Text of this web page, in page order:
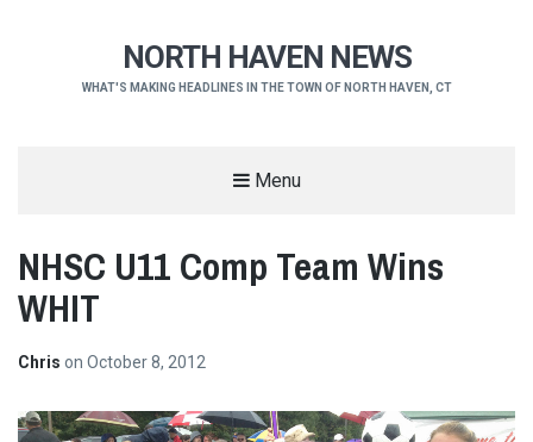
NORTH HAVEN NEWS
WHAT'S MAKING HEADLINES IN THE TOWN OF NORTH HAVEN, CT
Menu
NHSC U11 Comp Team Wins
WHIT
Chris on October 8, 2012